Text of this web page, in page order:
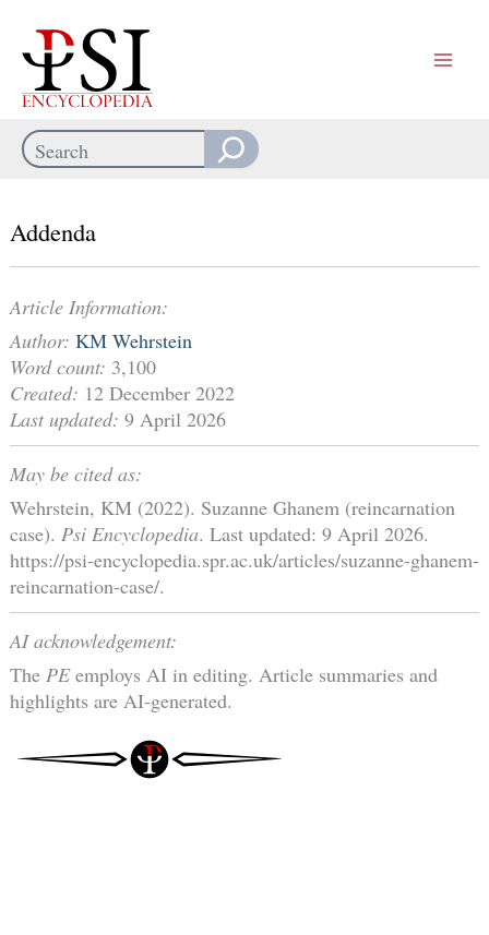
content
Search
Addenda
Article Information:
Author: KM Wehrstein
Word count: 3,100
Created: 12 December 2022
Last updated: 9 April 2026
May be cited as:
Wehrstein, KM (2022). Suzanne Ghanem (reincarnation
case). Psi Encyclopedia. Last updated: 9 April 2026.
https://psi-encyclopedia.spr.ac.uk/articles/suzanne-ghanem-
reincarnation-case/.
AI acknowledgement:
The PEemploys AI in editing. Article summaries and
highlights are AI-generated.